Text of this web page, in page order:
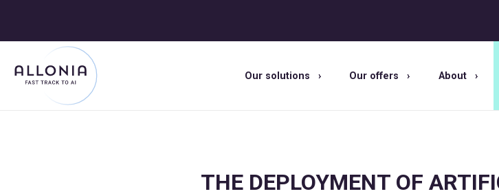
Our solutions Our offers About
THE DEPLOYMENT OF